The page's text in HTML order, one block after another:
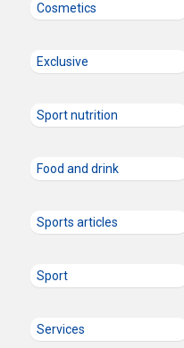
Cosmetics
Exclusive
Sport nutrition
Food and drink
Sports articles
Sport
Services